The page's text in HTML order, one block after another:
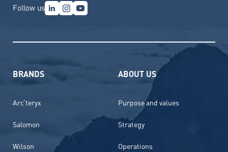
Follow us
BRANDS
Arc’teryx
Salomon
Wilson
ABOUT US
Purpose and values
Strategy
Operations